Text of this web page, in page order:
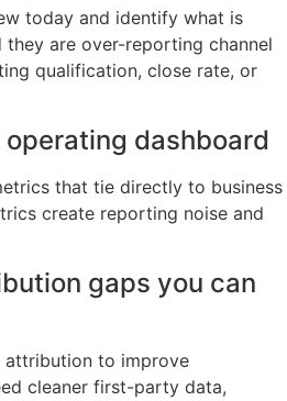
today and identify what is
they are over-reporting channel
qualification, close rate, or
operating dashboard
that tie directly to business
create reporting noise and
gaps you can
to improve
cleaner first-party data,